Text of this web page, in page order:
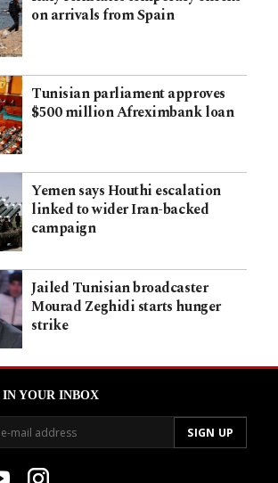
on arrivals from Spain
Tunisian parliament approves
$500 million Afreximbank loan
Yemen says Houthi escalation
linked to wider Iran-backed
campaign
Jailed Tunisian broadcaster
Mourad Zeghidi starts hunger
strike
YOUR INBOX